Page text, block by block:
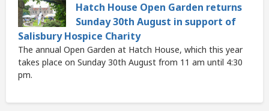
Hatch House Open Garden returns
Sunday 30th August in support of
Salisbury Hospice Charity
The annual Open Garden at Hatch House, which this year
takes place on Sunday 30th August from 11 am until 4:30
pm.